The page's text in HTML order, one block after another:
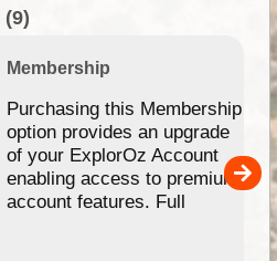
(9)
Membership
Purchasing this Membership
option provides an upgrade
of your ExplorOz Account
enabling access to premium
account features. Full